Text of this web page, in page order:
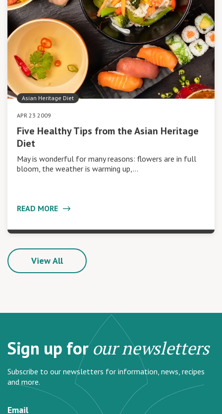
Asian Heritage Diet
APR 23 2009
Five Healthy Tips from the Asian Heritage
Diet
May is wonderful for many reasons: flowers are in full
bloom, the weather is warming up,…
READ MORE
View All
Sign up forour newsletters
Subscribe to our newsletters for information, news, recipes
and more.
Email